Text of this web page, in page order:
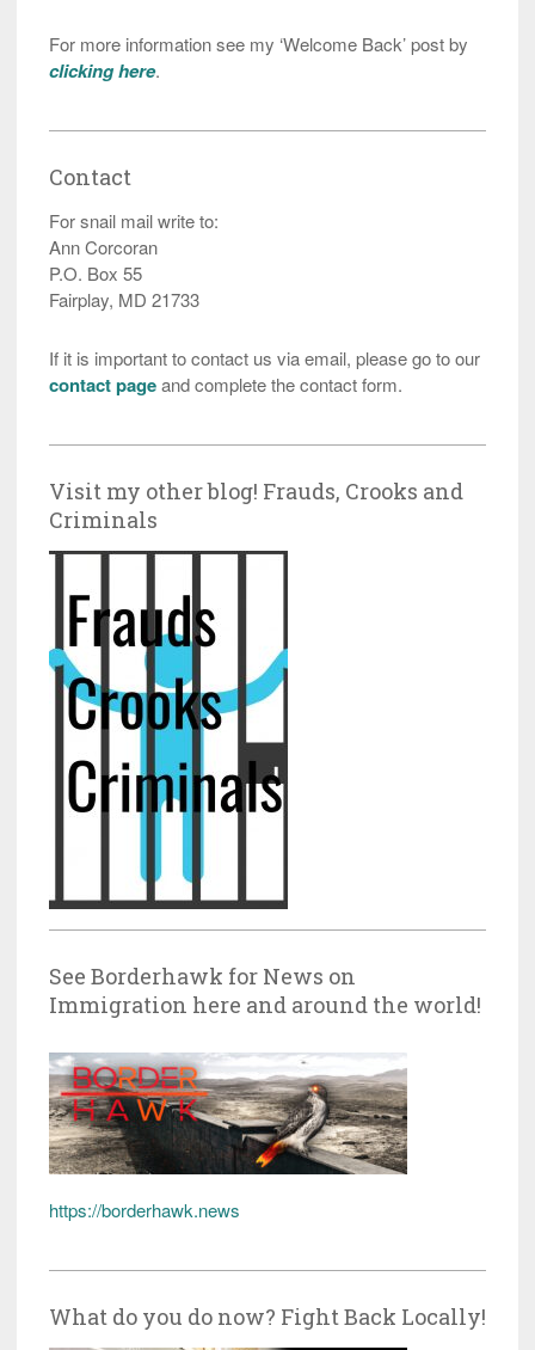
For more information see my ‘Welcome Back’ post by
clicking here.
Contact
For snail mail write to:
Ann Corcoran
P.O. Box 55
Fairplay, MD 21733
If it is important to contact us via email, please go to our
contact pageand complete the contact form.
Visit my other blog! Frauds, Crooks and
Criminals
See Borderhawk for News on
Immigration here and around the world!
https://borderhawk.news
What do you do now? Fight Back Locally!